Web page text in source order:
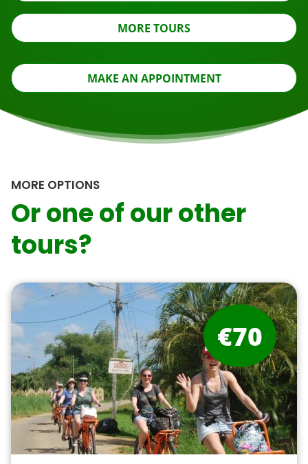
MORE TOURS
MAKE AN APPOINTMENT
MORE OPTIONS
Or one of our other
tours?
€70